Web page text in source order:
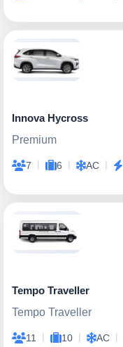
Innova Hycross
Premium
7 | 6 | AC |
Tempo Traveller
Tempo Traveller
11 | 10 | AC |